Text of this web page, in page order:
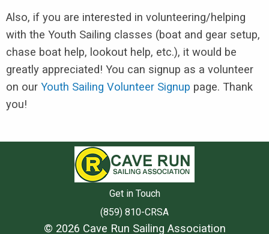
Also, if you are interested in volunteering/helping
with the Youth Sailing classes (boat and gear setup,
chase boat help, lookout help, etc.), it would be
greatly appreciated! You can signup as a volunteer
on our Youth Sailing Volunteer Signup page. Thank
you!
Get in Touch
(859) 810-CRSA
© 2026 Cave Run Sailing Association